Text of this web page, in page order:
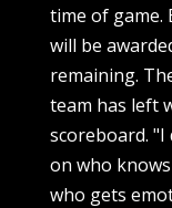
time of game.
will be
remaining.
team has left
scoreboard. "I
on who
who gets